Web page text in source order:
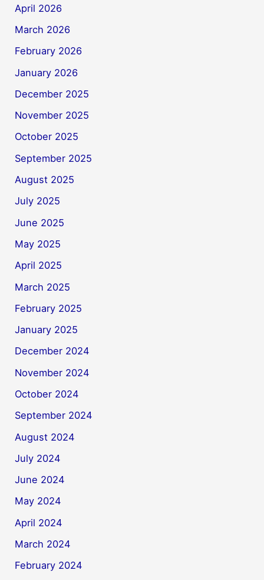
April 2026
March 2026
February 2026
January 2026
December 2025
November 2025
October 2025
September 2025
August 2025
July 2025
June 2025
May 2025
April 2025
March 2025
February 2025
January 2025
December 2024
November 2024
October 2024
September 2024
August 2024
July 2024
June 2024
May 2024
April 2024
March 2024
February 2024